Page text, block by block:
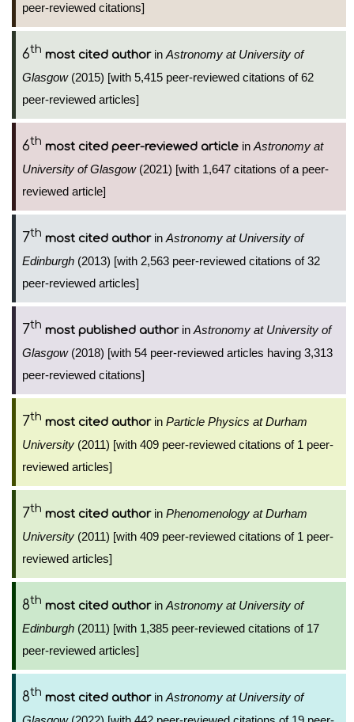
peer-reviewed citations]
6th most cited authorin Astronomy at University of
Glasgow(2015) [with 5,415 peer-reviewed citations of 62
peer-reviewed articles]
6th most cited peer-reviewed article in Astronomy at
University of Glasgow(2021) [with 1,647 citations of a peer-
reviewed article]
7th most cited authorin Astronomy at University of
Edinburgh (2013) [with 2,563 peer-reviewed citations of 32
peer-reviewed articles]
7th most published authorin Astronomy at University of
Glasgow(2018) [with 54 peer-reviewed articles having 3,313
peer-reviewed citations]
7th most cited authorin Particle Physics at Durham
University (2011) [with 409 peer-reviewed citations of 1 peer-
reviewed articles]
7th most cited authorin Phenomenology at Durham
University (2011) [with 409 peer-reviewed citations of 1 peer-
reviewed articles]
8th most cited authorin Astronomy at University of
Edinburgh (2011) [with 1,385 peer-reviewed citations of 17
peer-reviewed articles]
8th most cited authorin Astronomy at University of